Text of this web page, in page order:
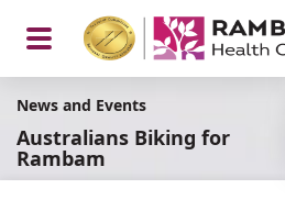
Open
News and Events
Australians Biking for
Rambam